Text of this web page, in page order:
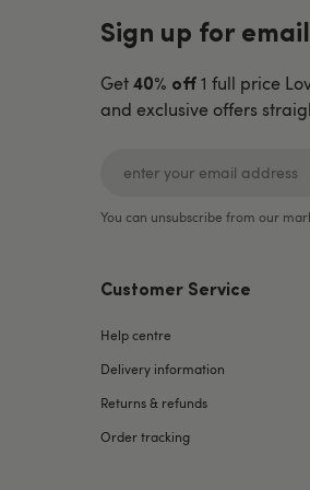
Sign up for
Get 40% off 1 full price
and exclusive offers
You can unsubscribe from our
Customer Service
Help centre
Delivery information
Returns & refunds
Order tracking